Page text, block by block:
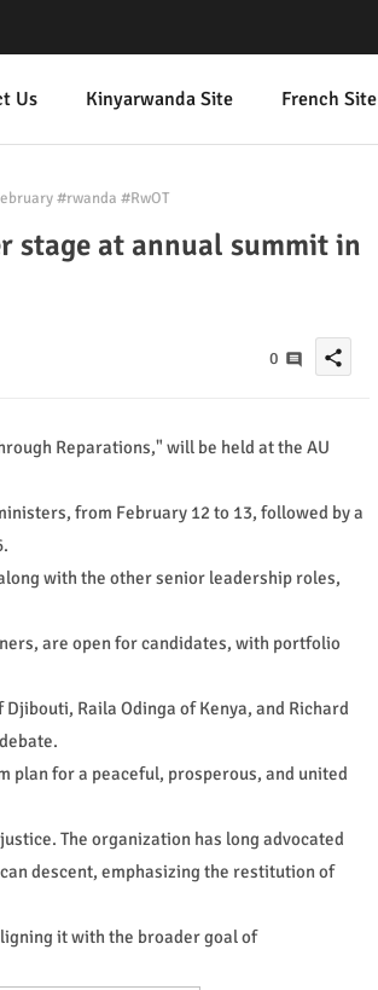
Us Kinyarwanda Site French Site
#rwanda #RwOT
stage at annual summit in
0 share
Reparations," will be held at the AU
from February 12 to 13, followed by a
with the other senior leadership roles,
are open for candidates, with portfolio
Raila Odinga of Kenya, and Richard
plan for a peaceful, prosperous, and united
The organization has long advocated
descent, emphasizing the restitution of
it with the broader goal of